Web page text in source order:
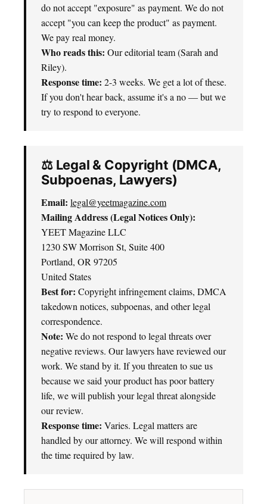
do not accept "exposure" as payment. We do not
accept "you can keep the product" as payment.
We pay real money.
Who reads this: Our editorial team (Sarah and
Riley).
Response time: 2-3 weeks. We get a lot of these.
If you don't hear back, assume it's a no — but we
try to respond to everyone.
⚖️ Legal & Copyright (DMCA,
Subpoenas, Lawyers)
Email: legal@yeetmagazine.com
Mailing Address (Legal Notices Only):
YEET Magazine LLC
1230 SW Morrison St, Suite 400
Portland, OR 97205
United States
Best for: Copyright infringement claims, DMCA
takedown notices, subpoenas, and other legal
correspondence.
Note: We do not respond to legal threats over
negative reviews. Our lawyers have reviewed our
work. We stand by it. If you threaten to sue us
because we said your product has poor battery
life, we will publish your legal threat alongside
our review.
Response time: Varies. Legal matters are
handled by our attorney. We will respond within
the time required by law.